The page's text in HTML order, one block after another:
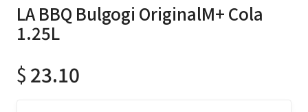
LA BBQ Bulgogi OriginalM+ Cola
1.25L
$ 23.10